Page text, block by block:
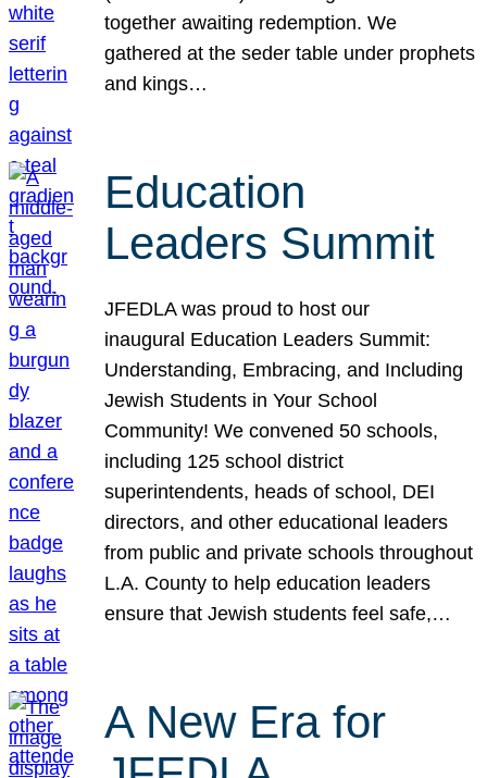
together awaiting redemption. We
gathered at the seder table under prophets
and kings…
Education
Leaders Summit
JFEDLA was proud to host our
inaugural Education Leaders Summit:
Understanding, Embracing, and Including
Jewish Students in Your School
Community! We convened 50 schools,
including 125 school district
superintendents, heads of school, DEI
directors, and other educational leaders
from public and private schools throughout
L.A. County to help education leaders
ensure that Jewish students feel safe,…
A New Era for